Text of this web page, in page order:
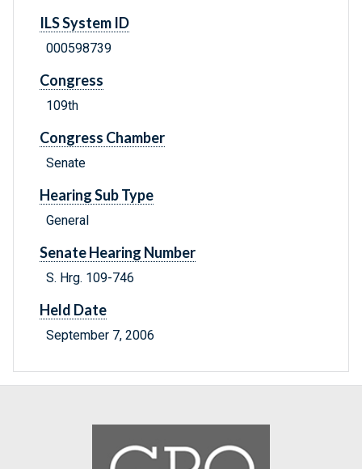
ILS System ID
000598739
Congress
109th
Congress Chamber
Senate
Hearing Sub Type
General
Senate Hearing Number
S. Hrg. 109-746
Held Date
September 7, 2006